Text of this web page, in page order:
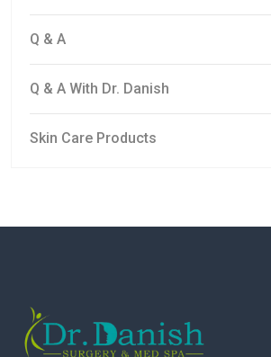
Q & A
Q & A With Dr. Danish
Skin Care Products